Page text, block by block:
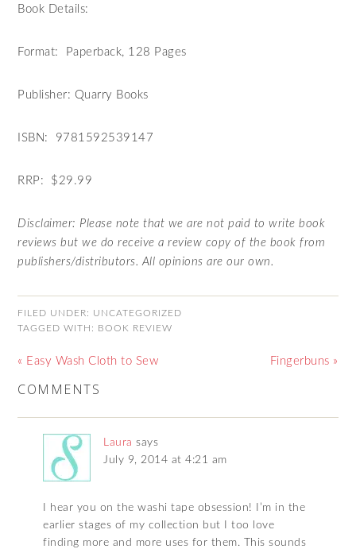
Book Details:
Format: Paperback, 128 Pages
Publisher: Quarry Books
ISBN: 9781592539147
RRP: $29.99
Disclaimer: Please note that we are not paid to write book
reviews but we do receive a review copy of the book from
publishers/distributors. All opinions are our own.
FILED UNDER: UNCATEGORIZED
TAGGED WITH:
BOOK REVIEW
« Easy Wash Cloth to Sew Fingerbuns »
COMMENTS
Laura says
July 9, 2014 at 4:21 am
I hear you on the washi tape obsession! I’m in the
earlier stages of my collection but I too love
finding more and more uses for them. This sounds